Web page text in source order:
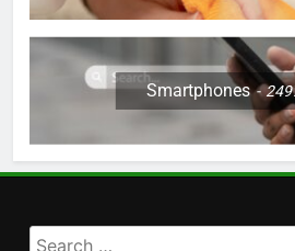
Smartphones
Search